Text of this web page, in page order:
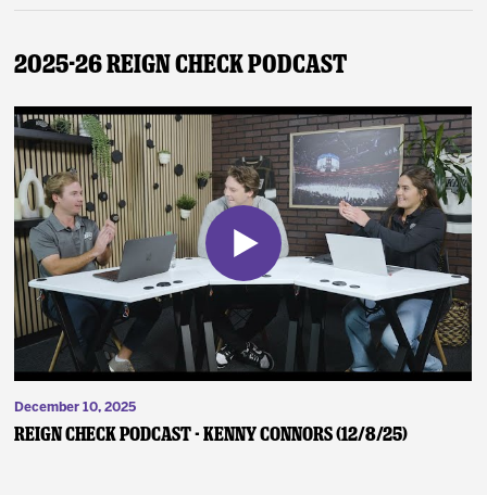
2025-26 Reign Check Podcast
December 10, 2025
Reign Check Podcast - Kenny Connors (12/8/25)